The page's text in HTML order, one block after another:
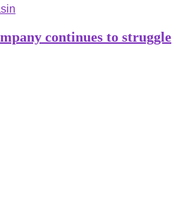
continues to struggle